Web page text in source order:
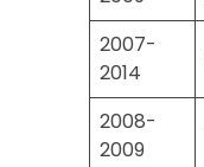
2007-
2014
2008-
2009